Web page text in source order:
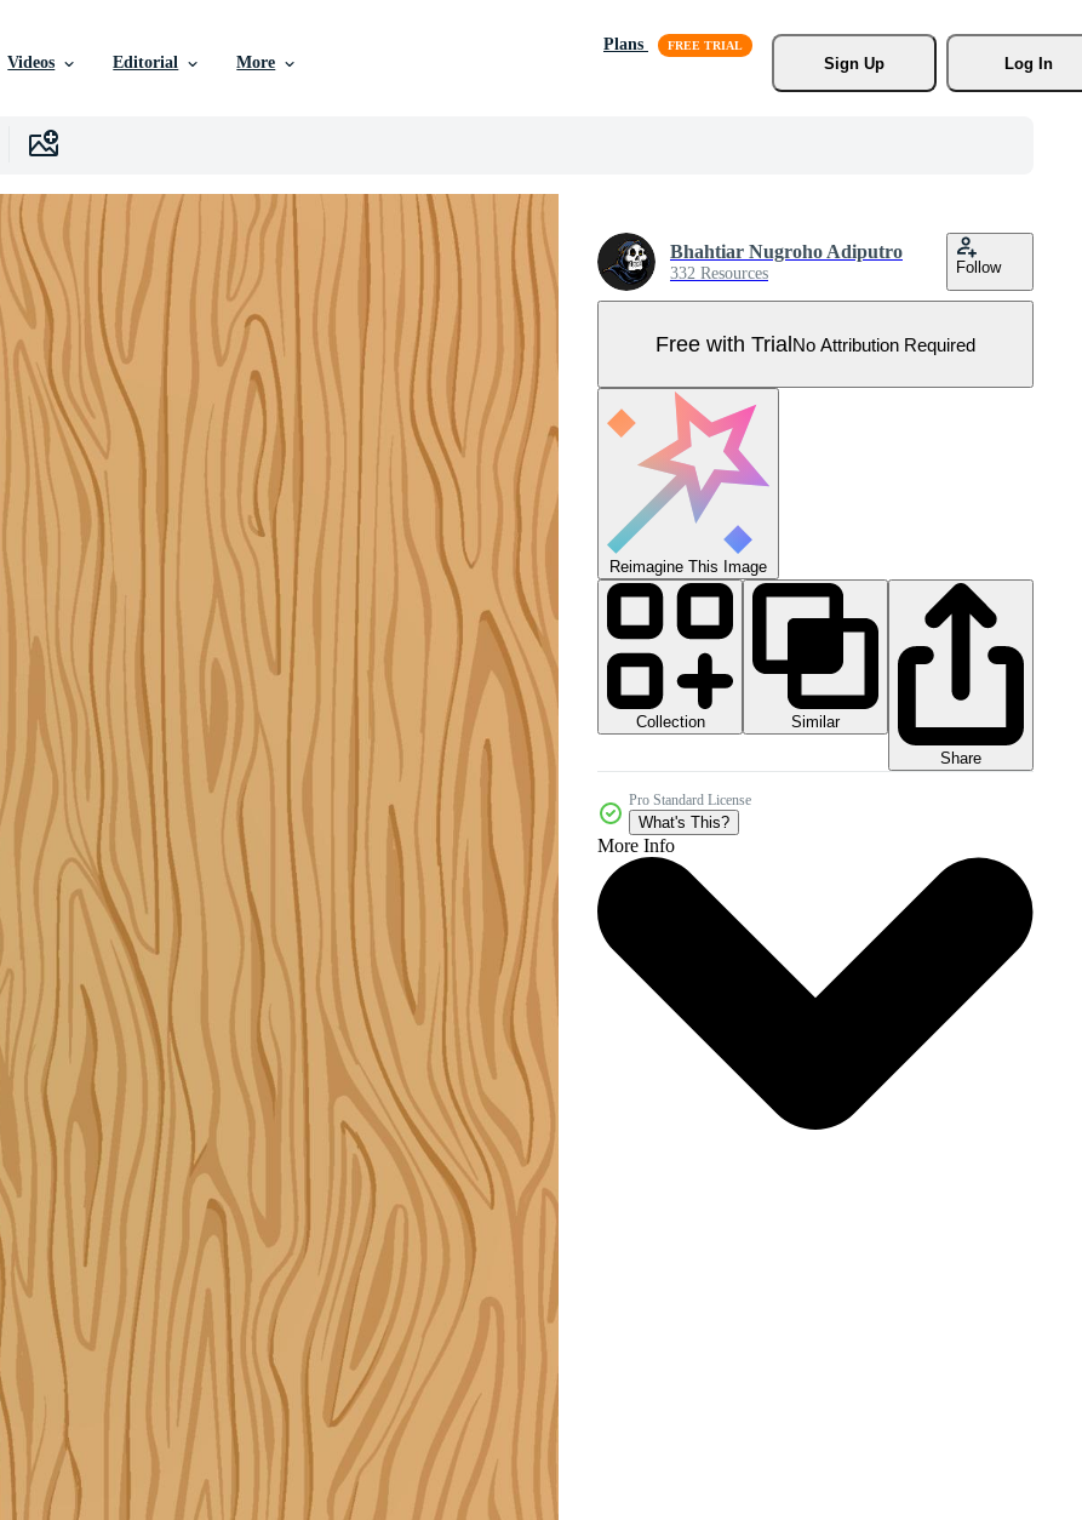
Videos Editorial More
Plans
Sign Up
Log In
Bhahtiar Nugroho Adiputro
332 Resources Follow
Free with TrialNo Attribution Required
Reimagine This Image
Collection
Similar
Share
Pro Standard License
What's This?
More Info